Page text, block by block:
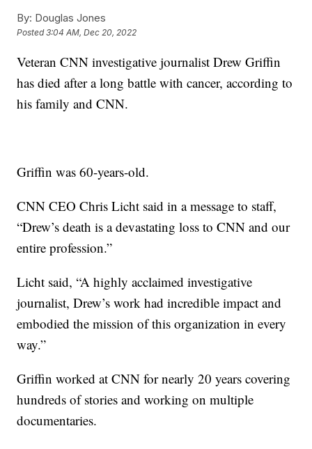
By: Douglas Jones
Posted3:04 AM, Dec 20, 2022
Veteran CNN investigative journalist Drew Griffin
has died after a long battle with cancer, according to
his family and CNN.
Griffin was 60-years-old.
CNN CEO Chris Licht said in a message to staff,
“Drew’s death is a devastating loss to CNN and our
entire profession.”
Licht said, “A highly acclaimed investigative
journalist, Drew’s work had incredible impact and
embodied the mission of this organization in every
way.”
Griffin worked at CNN for nearly 20 years covering
hundreds of stories and working on multiple
documentaries.